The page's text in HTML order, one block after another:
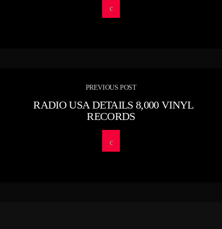
PREVIOUS POST
RADIO USA DETAILS 8,000 VINYL
RECORDS